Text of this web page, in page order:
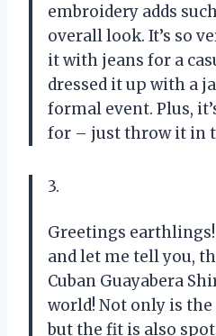
embroidery adds
overall look. It’s so
it with jeans for a
dressed it up with a
formal event. Plus,
for – just throw it in
3.
Greetings
and let me tell you,
Cuban Guayabera
world! Not only is
but the fit is also